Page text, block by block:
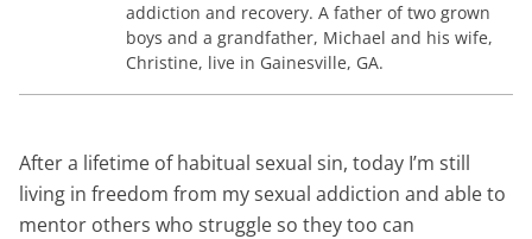
addiction and recovery. A father of two grown
boys and a grandfather, Michael and his wife,
Christine, live in Gainesville, GA.
After a lifetime of habitual sexual sin, today I’m still
living in freedom from my sexual addiction and able to
mentor others who struggle so they too can